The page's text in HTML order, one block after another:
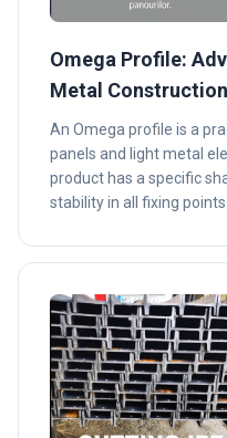
Omega Profile:
Metal Construction
An Omega profile is a
panels and light metal
product has a specific
stability in all fixing points.